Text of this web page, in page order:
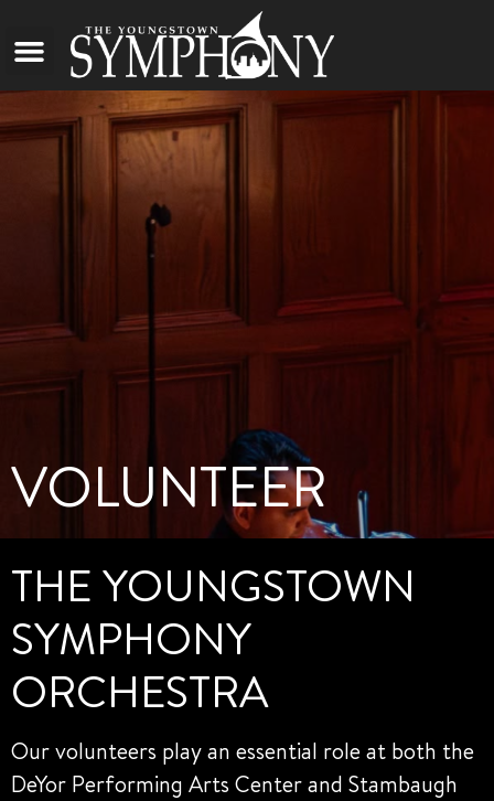
VOLUNTEER
THE YOUNGSTOWN
SYMPHONY
ORCHESTRA
Our volunteers play an essential role at both the
DeYor Performing Arts Center and Stambaugh